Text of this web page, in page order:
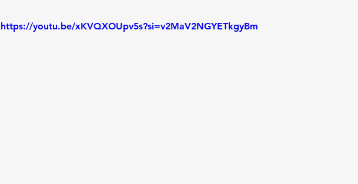
https://youtu.be/xKVQXOUpv5s?si=v2MaV2NGYETkgyBm